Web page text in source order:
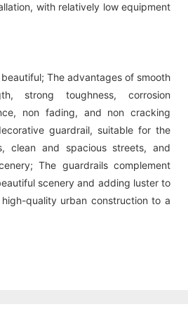
with relatively low equipment
The advantages of smooth
strong toughness, corrosion
non fading, and non cracking
guardrail, suitable for the
clean and spacious streets, and
The guardrails complement
scenery and adding luster to
quality urban construction to a